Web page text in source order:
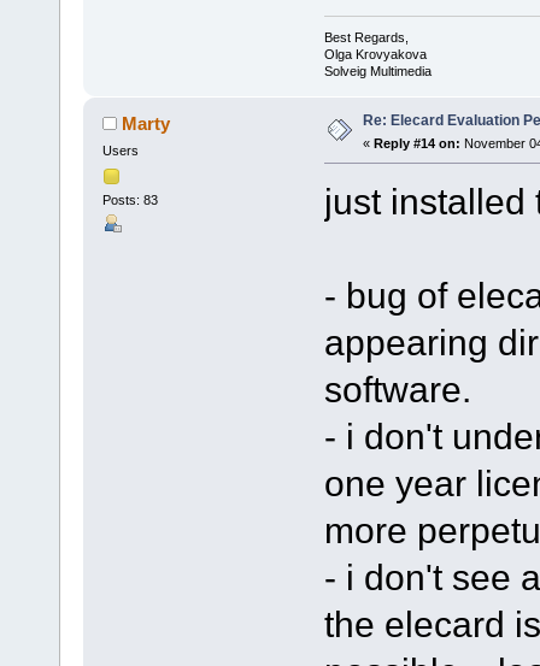
Best Regards,
Olga Krovyakova
Solveig Multimedia
Marty
Users
Posts: 83
Re: Elecard Evaluation
« Reply #14 on: November
just installed
- bug of
appearing
software.
- i don't
one year
more
- i don't see
the elecard